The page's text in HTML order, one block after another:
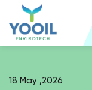
18 May ,2026